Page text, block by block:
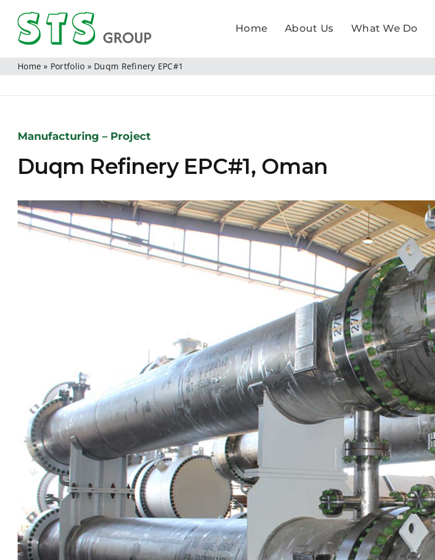
content
Home About Us What We Do
Home » Portfolio » Duqm Refinery EPC#1
Manufacturing – Project
Duqm Refinery EPC#1, Oman